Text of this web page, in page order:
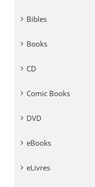
Bibles
Books
CD
Comic Books
DVD
eBooks
eLivres